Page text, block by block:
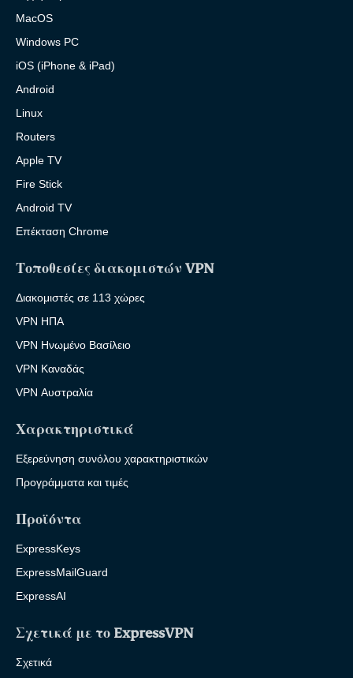
MacOS
Windows PC
iOS (iPhone & iPad)
Android
Linux
Routers
Apple TV
Fire Stick
Android TV
Επέκταση Chrome
Τοποθεσίες διακομιστών VPN
Διακομιστές σε 113 χώρες
VPN ΗΠΑ
VPN Ηνωμένο Βασίλειο
VPN Καναδάς
VPN Αυστραλία
Χαρακτηριστικά
Εξερεύνηση συνόλου χαρακτηριστικών
Προγράμματα και τιμές
Προϊόντα
ExpressKeys
ExpressMailGuard
ExpressAI
Σχετικά με το ExpressVPN
Σχετικά